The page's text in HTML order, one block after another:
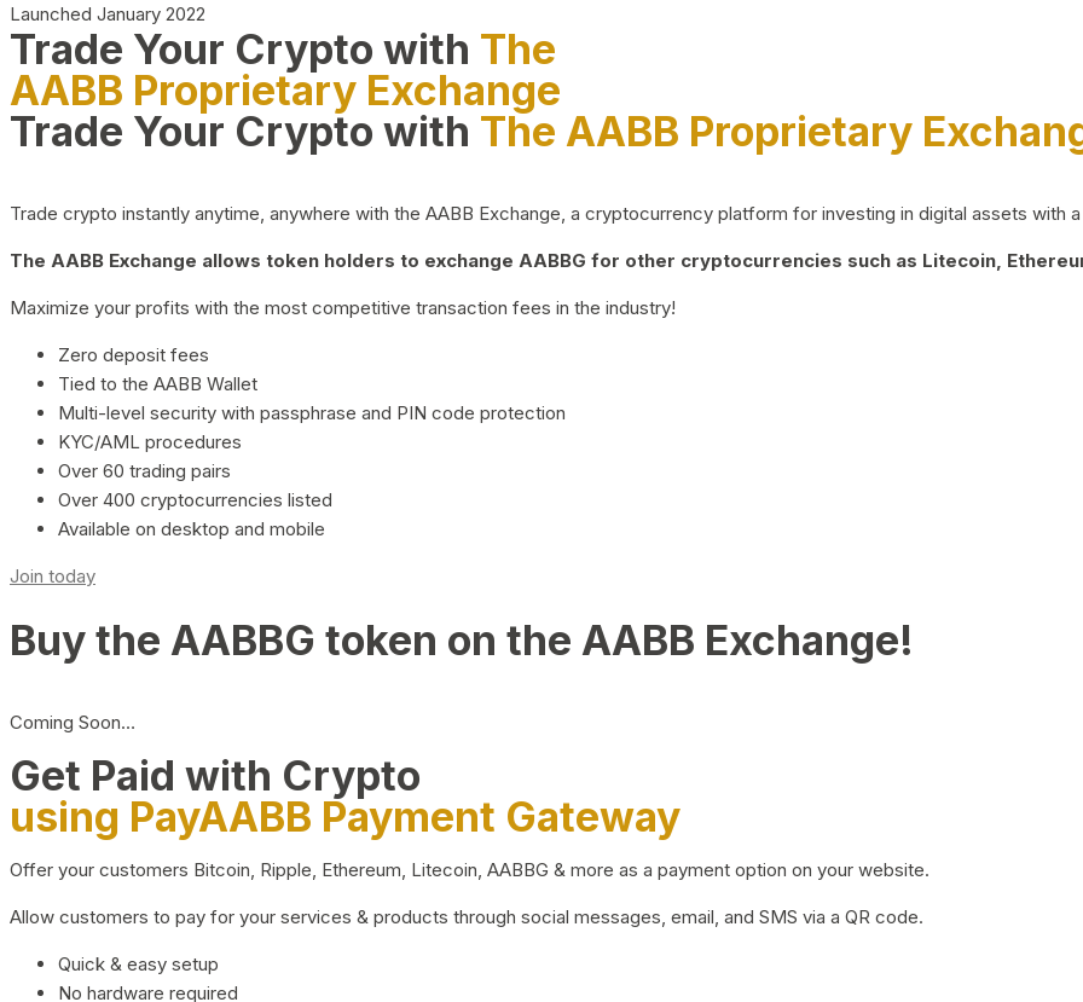
Launched January 2022
Trade Your Crypto with The
AABB Proprietary Exchange
Trade Your Crypto with The AABB Proprietary
Trade crypto instantly anytime, anywhere with the AABB Exchange, a cryptocurrency platform for investing in digital assets with
The AABB Exchange allows token holders to exchange AABBG for other cryptocurrencies such as Litecoin,
Maximize your profits with the most competitive transaction fees in the industry!
Zero deposit fees
Tied to the AABB Wallet
Multi-level security with passphrase and PIN code protection
KYC/AML procedures
Over 60 trading pairs
Over 400 cryptocurrencies listed
Available on desktop and mobile
Join today
Buy the AABBG token on the AABB Exchange!
Coming Soon…
Get Paid with Crypto
using PayAABB Payment Gateway
Offer your customers Bitcoin, Ripple, Ethereum, Litecoin, AABBG & more as a payment option on your website.
Allow customers to pay for your services & products through social messages, email, and SMS via a QR code.
Quick & easy setup
No hardware required